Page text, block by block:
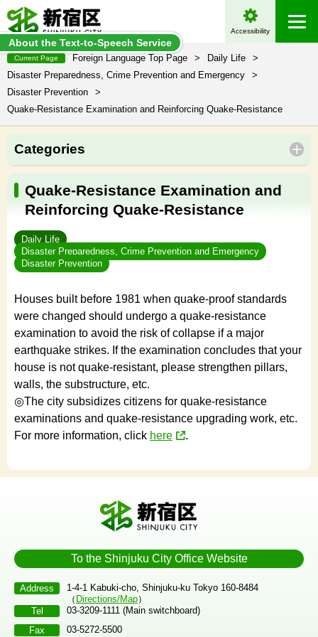
About the Text-to-Speech Service
Accessibility
Current Page Foreign Language Top Page > Daily Life
>
Disaster Preparedness, Crime Prevention and Emergency
>
Disaster Prevention
>
Quake-Resistance Examination and Reinforcing Quake-Resistance
Categories
Quake-Resistance Examination and
Reinforcing Quake-Resistance
Daily Life
Disaster Preparedness, Crime Prevention and Emergency
Disaster Prevention
Houses built before 1981 when quake-proof standards
were changed should undergo a quake-resistance
examination to avoid the risk of collapse if a major
earthquake strikes. If the examination concludes that your
house is not quake-resistant, please strengthen pillars,
walls, the substructure, etc.
◎The city subsidizes citizens for quake-resistance
examinations and quake-resistance upgrading work, etc.
For more information, click here .
To the Shinjuku City Office Website
Address
1-4-1 Kabuki-cho, Shinjuku-ku Tokyo 160-8484
（ Directions/Map）
Tel
03-3209-1111 (Main switchboard)
Fax
03-5272-5500